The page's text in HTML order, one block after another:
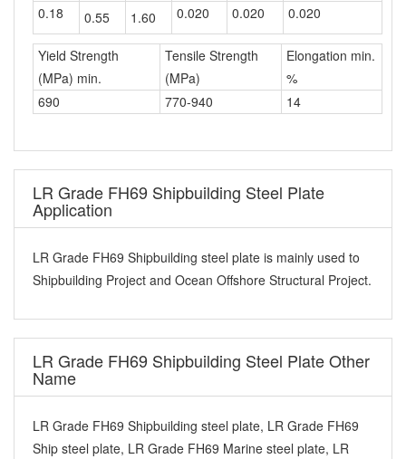
0.18
0.55 1.60 0.020 0.020 0.020
Yield Strength
(MPa) min.
Tensile Strength
(MPa)
Elongation min.
%
690
770-940 14
LR Grade FH69 Shipbuilding Steel Plate
Application
LR Grade FH69 Shipbuilding steel plate is mainly used to
Shipbuilding Project and Ocean Offshore Structural Project.
LR Grade FH69 Shipbuilding Steel Plate Other
Name
LR Grade FH69 Shipbuilding steel plate, LR Grade FH69
Ship steel plate, LR Grade FH69 Marine steel plate, LR